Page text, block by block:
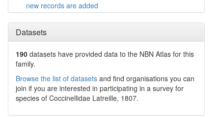
new records are added
Datasets
190 datasets have provided data to the NBN Atlas for this
family.
Browse the list of datasets and find organisations you can
join if you are interested in participating in a survey for
species of Coccinellidae Latreille, 1807.